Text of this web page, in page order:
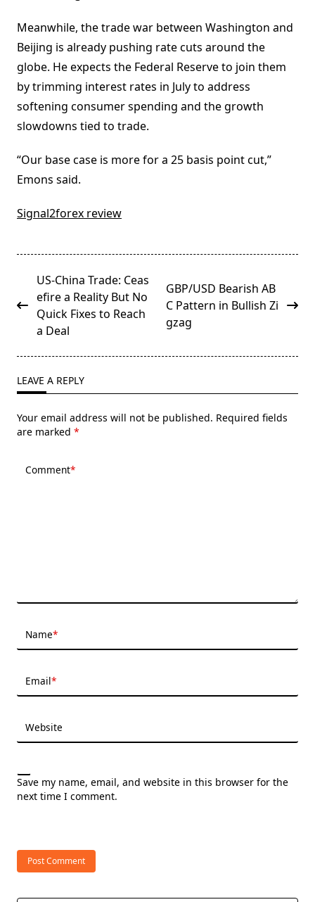
Meanwhile, the trade war between Washington and
Beijing is already pushing rate cuts around the
globe. He expects the Federal Reserve to join them
by trimming interest rates in July to address
softening consumer spending and the growth
slowdowns tied to trade.
“Our base case is more for a 25 basis point cut,”
Emons said.
Signal2forex review
<span
class="nav-
subtitle
screen-
US-China Trade: Ceas
efire a Reality But No
Quick Fixes to Reach
a Deal
GBP/USD Bearish AB
C Pattern in Bullish Zi
gzag
LEAVE A REPLY
Your email address will not be published. Required fields
are marked *
Comment*
Name*
Email*
Website
Save my name, email, and website in this browser for the
next time I comment.